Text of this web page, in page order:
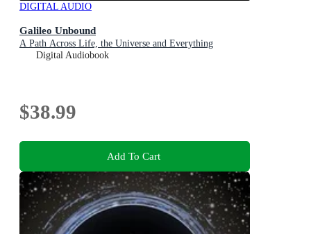
DIGITAL AUDIO
Galileo Unbound
A Path Across Life, the Universe and Everything
Digital Audiobook
$38.99
Add To Cart